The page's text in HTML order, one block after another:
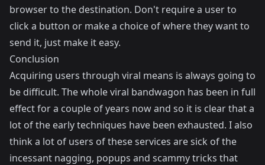
browser to the destination. Don't require a user to
click a button or make a choice of where they want to
send it, just make it easy.
Conclusion
Acquiring users through viral means is always going to
be difficult. The whole viral bandwagon has been in full
effect for a couple of years now and so it is clear that a
lot of the early techniques have been exhausted. I also
think a lot of users of these services are sick of the
incessant nagging, popups and scammy tricks that